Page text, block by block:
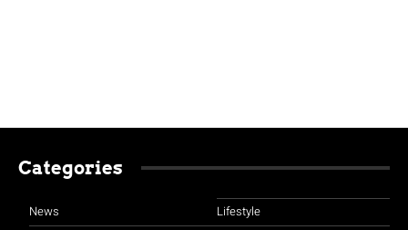
Categories
News Lifestyle